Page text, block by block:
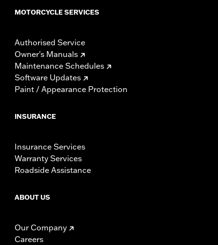
MOTORCYCLE SERVICES
Authorised Service
Owner's Manuals
Maintenance Schedules
Software Updates
Paint / Appearance Protection
INSURANCE
Insurance Services
Warranty Services
Roadside Assistance
ABOUT US
Our Company
Careers